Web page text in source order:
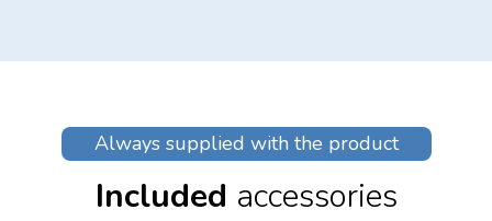
Always supplied with the product
Included accessories